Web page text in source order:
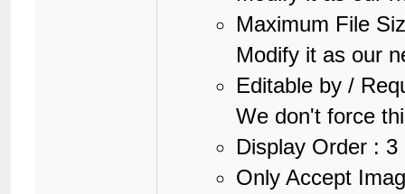
Maximum File
Modify it as our
Editable by /
We don't force
Display Order : 3
Only Accept